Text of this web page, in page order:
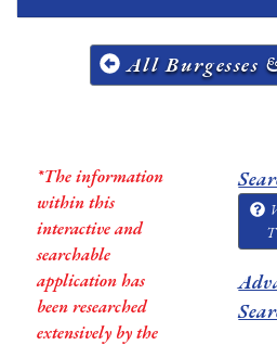
All Burgesses
*The information
within this
interactive and
searchable
application has
been researched
extensively by the